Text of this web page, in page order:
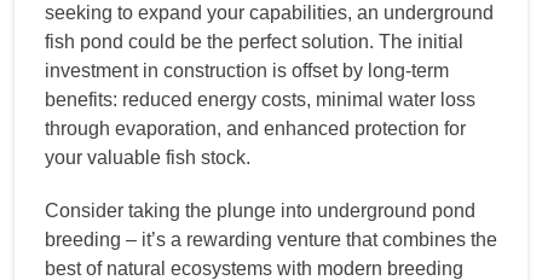
seeking to expand your capabilities, an underground
fish pond could be the perfect solution. The initial
investment in construction is offset by long-term
benefits: reduced energy costs, minimal water loss
through evaporation, and enhanced protection for
your valuable fish stock.
Consider taking the plunge into underground pond
breeding – it’s a rewarding venture that combines the
best of natural ecosystems with modern breeding